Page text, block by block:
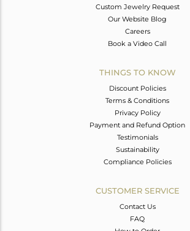
Custom Jewelry Request
Our Website Blog
Careers
Book a Video Call
THINGS TO KNOW
Discount Policies
Terms & Conditions
Privacy Policy
Payment and Refund Option
Testimonials
Sustainability
Compliance Policies
CUSTOMER SERVICE
Contact Us
FAQ